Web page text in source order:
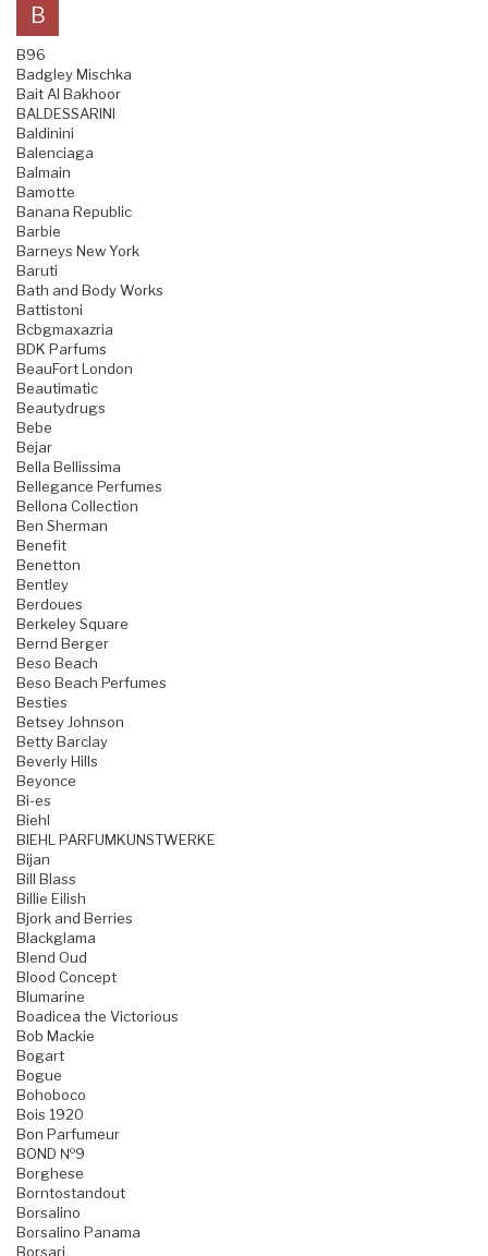
B
B96
Badgley Mischka
Bait Al Bakhoor
BALDESSARINI
Baldinini
Balenciaga
Balmain
Bamotte
Banana Republic
Barbie
Barneys New York
Baruti
Bath and Body Works
Battistoni
Bcbgmaxazria
BDK Parfums
BeauFort London
Beautimatic
Beautydrugs
Bebe
Bejar
Bella Bellissima
Bellegance Perfumes
Bellona Collection
Ben Sherman
Benefit
Benetton
Bentley
Berdoues
Berkeley Square
Bernd Berger
Beso Beach
Beso Beach Perfumes
Besties
Betsey Johnson
Betty Barclay
Beverly Hills
Beyonce
Bi-es
Biehl
BIEHL PARFUMKUNSTWERKE
Bijan
Bill Blass
Billie Eilish
Bjork and Berries
Blackglama
Blend Oud
Blood Concept
Blumarine
Boadicea the Victorious
Bob Mackie
Bogart
Bogue
Bohoboco
Bois 1920
Bon Parfumeur
BOND №9
Borghese
Borntostandout
Borsalino
Borsalino Panama
Borsari